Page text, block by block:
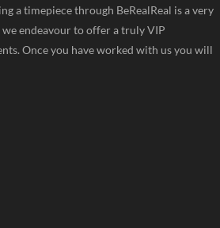
a timepiece through BeRealReal is a very
endeavour to offer a truly VIP
Once you have worked with us you will